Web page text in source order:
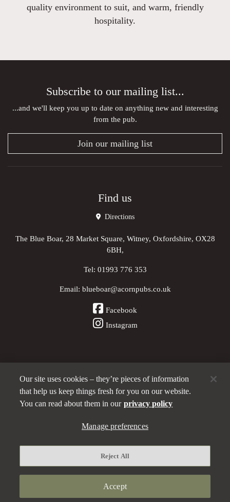
quality environment to suit, and warm, friendly
hospitality.
Subscribe to our mailing list...
...and we'll keep you up to date on anything new and interesting
from the pub.
Join our mailing list
Find us
Directions
The Blue Boar, 28 Market Square, Witney, Oxfordshire, OX28
6BH,
Tel: 01993 776 353
Email: blueboar@acornpubs.co.uk
Facebook
Instagram
Other Pubs (ordered nearest to us)
Part of theAcorn Pubsfamily
Privacy policy
Manage preferences
Terms and Conditions
Our site uses cookies – they’re pieces of information
that help us keep things fresh for you on our website.
You can read about them in our privacy policy
Manage preferences
Reject All
Accept